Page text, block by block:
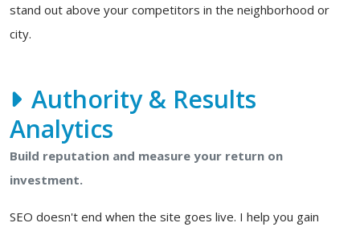
stand out above your competitors in the neighborhood or
city.
Authority & Results
Analytics
Build reputation and measure your return on
investment.
SEO doesn't end when the site goes live. I help you gain